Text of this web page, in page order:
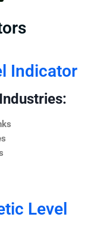
Indicator
Level